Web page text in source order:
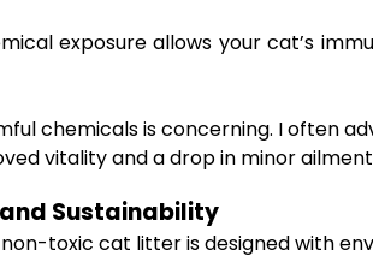
exposure allows your cat’s
chemicals is concerning. I often
vitality and a drop in minor
Sustainability
toxic cat litter is designed with